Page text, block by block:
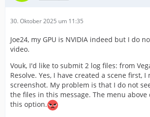
30. Oktober 2025 um 11:35
Joe24, my GPU is NVIDIA indeed but I do
video.
Vouk, I'd like to submit 2 log files: from
Resolve. Yes, I have created a scene first, I
screenshot. My problem is that I do not
the files in this message. The menu above
this option.